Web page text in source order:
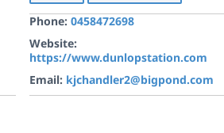
Phone: 0458472698
Website:
https://www.dunlopstation.com
Email: kjchandler2@bigpond.com